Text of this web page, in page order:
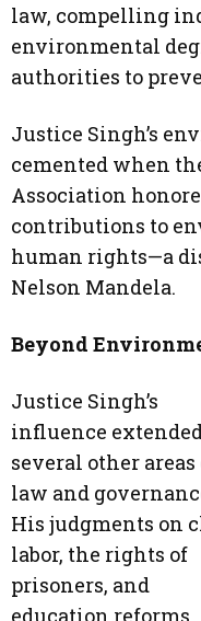
law, compelling
environmental
authorities to
Justice Singh’s
cemented when
Association
contributions to
human rights—a
Nelson Mandela.
Beyond
Justice Singh’s
influence
several other areas
law and
His judgments on
labor, the rights of
prisoners, and
education reforms